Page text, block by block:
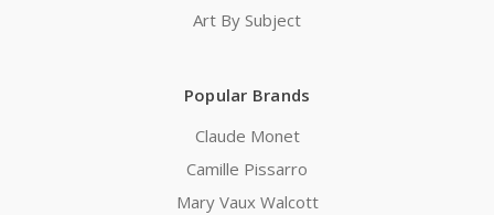
Art By Subject
Popular Brands
Claude Monet
Camille Pissarro
Mary Vaux Walcott